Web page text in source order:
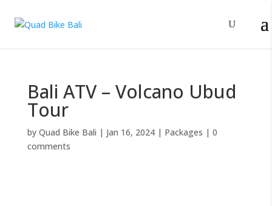
Bali ATV – Volcano Ubud
Tour
by Quad Bike Bali | Jan 16, 2024| Packages | 0
comments